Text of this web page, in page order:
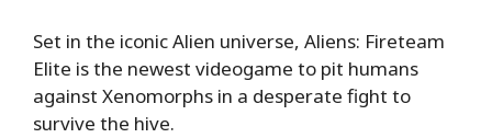
Set in the iconic Alien universe, Aliens: Fireteam
Elite is the newest videogame to pit humans
against Xenomorphs in a desperate fight to
survive the hive.